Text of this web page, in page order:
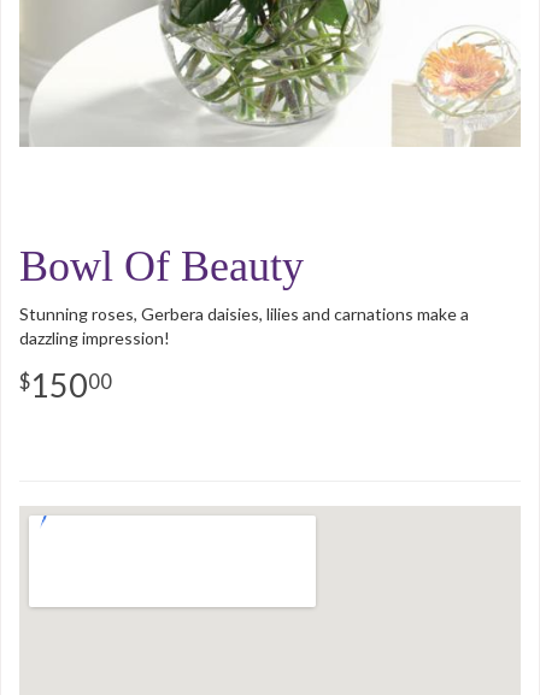
Bowl Of Beauty
Stunning roses, Gerbera daisies, lilies and carnations make a
dazzling impression!
15000